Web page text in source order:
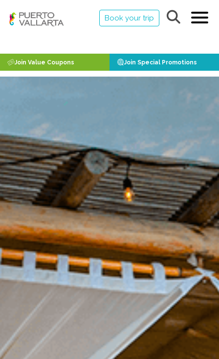
Book your trip
Join Value Coupons Join Special Promotions